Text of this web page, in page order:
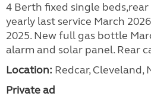
4 Berth fixed single
yearly last service March
2025. New full gas bottle
alarm and solar panel. Rear
Location: Redcar, Cleveland,
Private ad